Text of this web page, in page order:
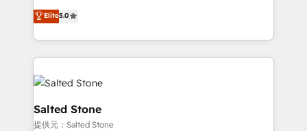
Integrations: Extend HubSpot with custom
integrations, hosting, & maintenance.
experienced and fully accredited HubSpot Solutions
Partner. 🚀 With 2,750+ HubSpot projects delivered
and 370+ specialists across EMEA, APAC and NAM,
we de-risk complex CRM programmes and
accelerate ROI across every HubSpot Hub. 🧭 From
multi-region migrations to AI-powered automation,
we turn complexity into clarity, human at global
scale. 🏆 HubSpot’s CEO called us “the partner of the
Elite5.0
Salted Stone
提供元：Salted Stone